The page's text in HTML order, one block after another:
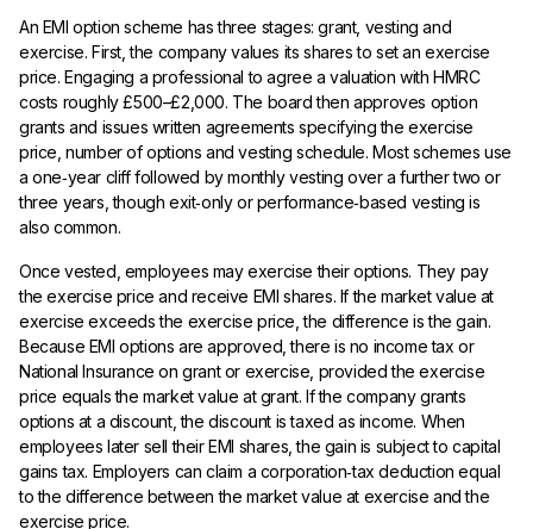
An EMI option scheme has three stages: grant, vesting and
exercise. First, the company values its shares to set an exercise
price. Engaging a professional to agree a valuation with HMRC
costs roughly £500–£2,000. The board then approves option
grants and issues written agreements specifying the exercise
price, number of options and vesting schedule. Most schemes use
a one‑year cliff followed by monthly vesting over a further two or
three years, though exit‑only or performance‑based vesting is
also common.
Once vested, employees may exercise their options. They pay
the exercise price and receive EMI shares. If the market value at
exercise exceeds the exercise price, the difference is the gain.
Because EMI options are approved, there is no income tax or
National Insurance on grant or exercise, provided the exercise
price equals the market value at grant. If the company grants
options at a discount, the discount is taxed as income. When
employees later sell their EMI shares, the gain is subject to capital
gains tax. Employers can claim a corporation‑tax deduction equal
to the difference between the market value at exercise and the
exercise price.